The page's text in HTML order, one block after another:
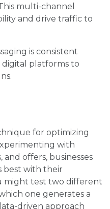
multi-channel
and drive traffic to
is consistent
digital platforms to
for optimizing
with
and offers, businesses
best with their
might test two different
one generates a
driven approach